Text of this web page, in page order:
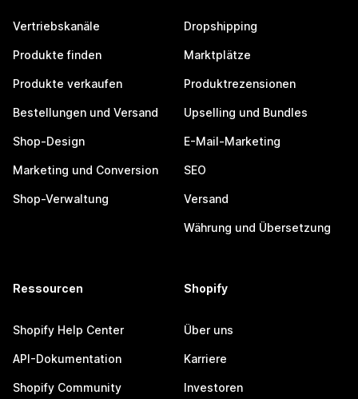
Vertriebskanäle
Produkte finden
Produkte verkaufen
Bestellungen und Versand
Shop-Design
Marketing und Conversion
Shop-Verwaltung
Dropshipping
Marktplätze
Produktrezensionen
Upselling und Bundles
E-Mail-Marketing
SEO
Versand
Währung und Übersetzung
Ressourcen
Shopify Help Center
API-Dokumentation
Shopify Community
Shopify
Über uns
Karriere
Investoren